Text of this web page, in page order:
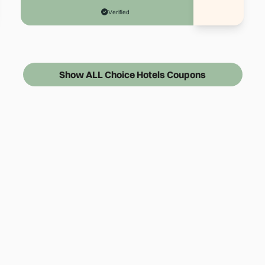
Verified
Show ALL Choice Hotels Coupons